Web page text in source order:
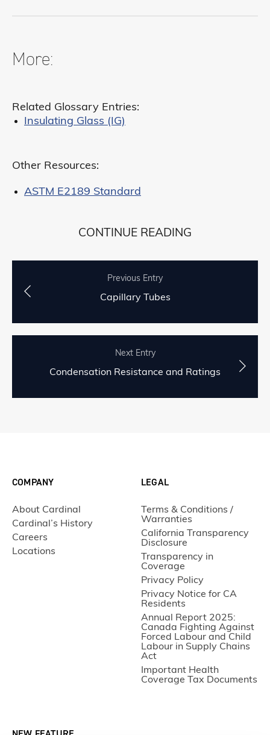
More:
Related Glossary Entries:
Insulating Glass (IG)
Other Resources:
ASTM E2189 Standard
CONTINUE READING
Previous Entry
Capillary Tubes
Next Entry
Condensation Resistance and Ratings
COMPANY
About Cardinal
Cardinal’s History
Careers
Locations
LEGAL
Terms & Conditions /
Warranties
California Transparency
Disclosure
Transparency in
Coverage
Privacy Policy
Privacy Notice for CA
Residents
Annual Report 2025:
Canada Fighting Against
Forced Labour and Child
Labour in Supply Chains
Act
Important Health
Coverage Tax Documents